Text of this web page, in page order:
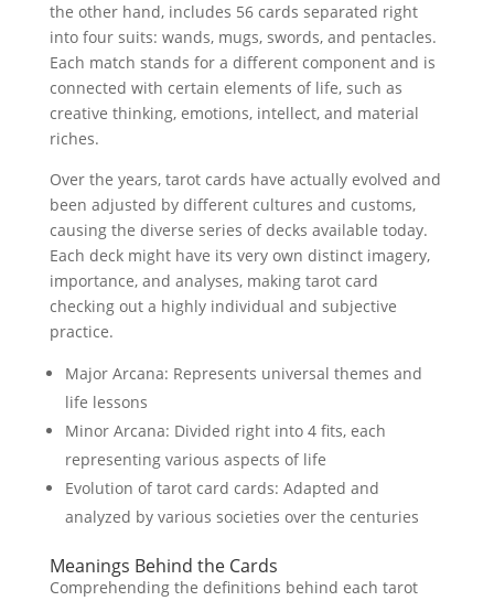
the other hand, includes 56 cards separated right
into four suits: wands, mugs, swords, and pentacles.
Each match stands for a different component and is
connected with certain elements of life, such as
creative thinking, emotions, intellect, and material
riches.
Over the years, tarot cards have actually evolved and
been adjusted by different cultures and customs,
causing the diverse series of decks available today.
Each deck might have its very own distinct imagery,
importance, and analyses, making tarot card
checking out a highly individual and subjective
practice.
Major Arcana: Represents universal themes and
life lessons
Minor Arcana: Divided right into 4 fits, each
representing various aspects of life
Evolution of tarot card cards: Adapted and
analyzed by various societies over the centuries
Meanings Behind the Cards
Comprehending the definitions behind each tarot